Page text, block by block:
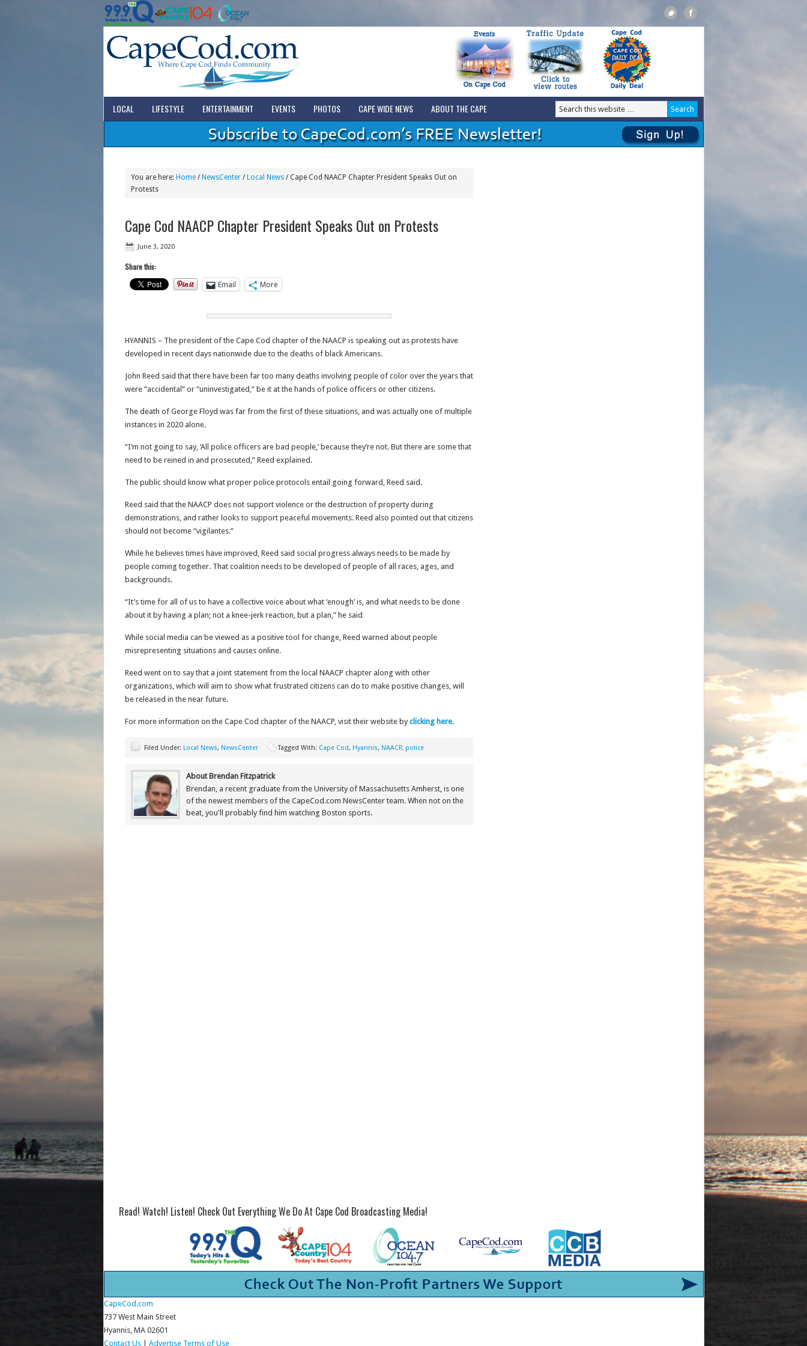
LOCAL LIFESTYLE ENTERTAINMENT EVENTS PHOTOS CAPE WIDE NEWS ABOUT THE CAPE
You are here: Home / NewsCenter / Local News /Cape Cod NAACP Chapter President Speaks Out on
Protests
Cape Cod NAACP Chapter President Speaks Out on Protests
June 3, 2020
Share this:
Email
More
HYANNIS – The president of the Cape Cod chapter of the NAACP is speaking out as protests have
developed in recent days nationwide due to the deaths of black Americans.
John Reed said that there have been far too many deaths involving people of color over the years that
were “accidental” or “uninvestigated,” be it at the hands of police officers or other citizens.
The death of George Floyd was far from the first of these situations, and was actually one of multiple
instances in 2020 alone.
“I’m not going to say, ‘All police officers are bad people,’ because they’re not. But there are some that
need to be reined in and prosecuted,” Reed explained.
The public should know what proper police protocols entail going forward, Reed said.
Reed said that the NAACP does not support violence or the destruction of property during
demonstrations, and rather looks to support peaceful movements. Reed also pointed out that citizens
should not become “vigilantes.”
While he believes times have improved, Reed said social progress always needs to be made by
people coming together. That coalition needs to be developed of people of all races, ages, and
backgrounds.
“It’s time for all of us to have a collective voice about what ‘enough’ is, and what needs to be done
about it by having a plan; not a knee-jerk reaction, but a plan,” he said
While social media can be viewed as a positive tool for change, Reed warned about people
misrepresenting situations and causes online.
Reed went on to say that a joint statement from the local NAACP chapter along with other
organizations, which will aim to show what frustrated citizens can do to make positive changes, will
be released in the near future.
For more information on the Cape Cod chapter of the NAACP, visit their website byclicking here.
Filed Under: Local News, NewsCenter Tagged With: Cape Cod, Hyannis, NAACP, police
About Brendan Fitzpatrick
Brendan, a recent graduate from the University of Massachusetts Amherst, is one
of the newest members of the CapeCod.com NewsCenter team. When not on the
beat, you'll probably find him watching Boston sports.
Read! Watch! Listen! Check Out Everything We Do At Cape Cod Broadcasting Media!
CapeCod.com
737 West Main Street
Hyannis, MA 02601
Contact Us| Advertise Terms of Use